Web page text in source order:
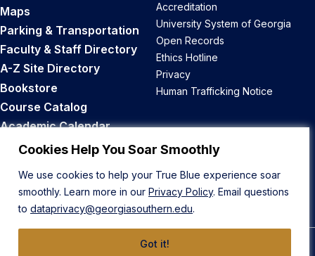
Cookies Help You Soar Smoothly
We use cookies to help your True Blue experience soar
smoothly. Learn more in our Privacy Policy. Email questions
to dataprivacy@georgiasouthern.edu.
Got it!
Maps
Parking & Transportation
Faculty & Staff Directory
A-Z Site Directory
Bookstore
Course Catalog
Academic Calendar
Career Opportunities
Accreditation
University System of Georgia
Open Records
Ethics Hotline
Privacy
Human Trafficking Notice
Back to Top